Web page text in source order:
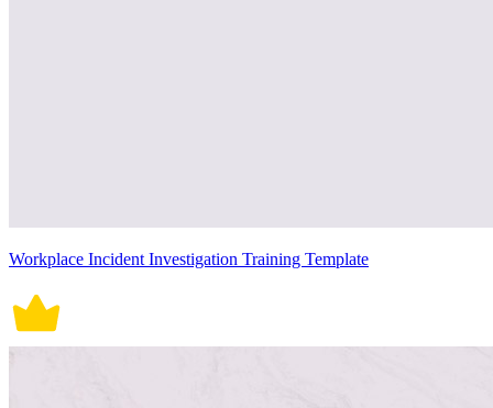
Workplace Incident Investigation Training Template